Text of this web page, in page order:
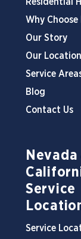
Why Choose
Our Story
Our
Service
Blog
Contact Us
Nevada
Service
Service